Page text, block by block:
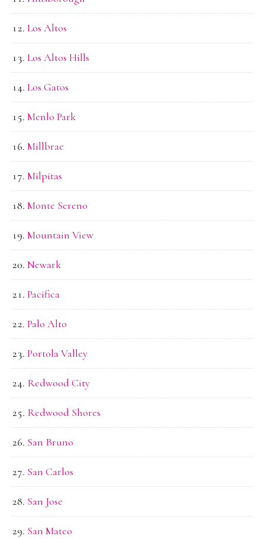
Los Altos
Los Altos Hills
Los Gatos
Menlo Park
Millbrae
Milpitas
Monte Sereno
Mountain View
Newark
Pacifica
Palo Alto
Portola Valley
Redwood City
Redwood Shores
San Bruno
San Carlos
San Jose
San Mateo